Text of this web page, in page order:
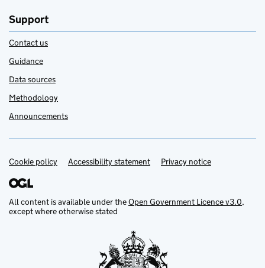
Support
Contact us
Guidance
Data sources
Methodology
Announcements
Support links
Cookie policy Accessibility statement Privacy notice
All content is available under theOpen Government Licence v3.0,
except where otherwise stated